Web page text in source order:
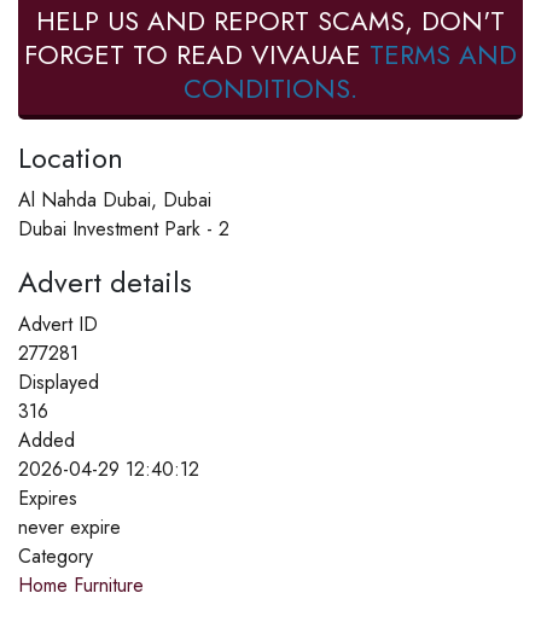
HELP US AND REPORT SCAMS, DON'T
FORGET TO READ VIVAUAE TERMS AND
CONDITIONS.
Location
Al Nahda Dubai, Dubai
Dubai Investment Park - 2
Advert details
Advert ID
277281
Displayed
316
Added
2026-04-29 12:40:12
Expires
never expire
Category
Home Furniture